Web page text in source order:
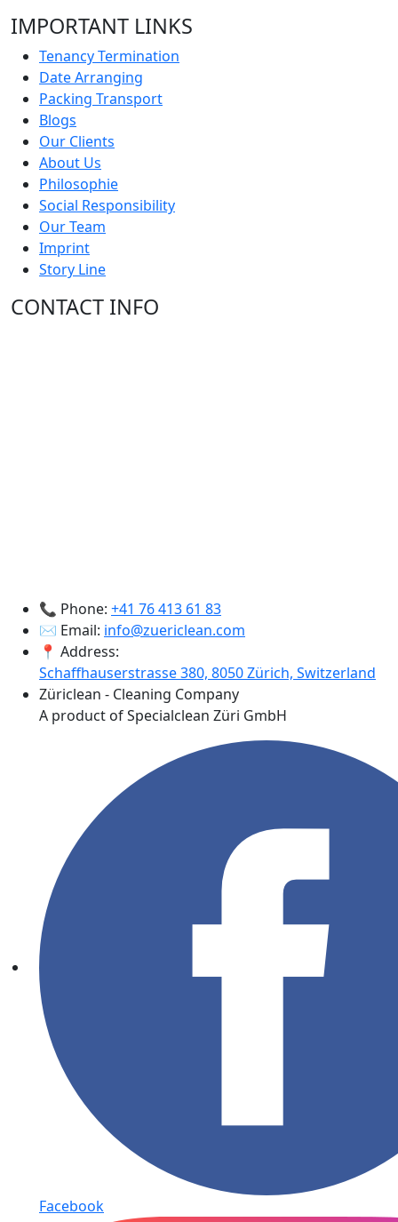
IMPORTANT LINKS
Tenancy Termination
Date Arranging
Packing Transport
Blogs
Our Clients
About Us
Philosophie
Social Responsibility
Our Team
Imprint
Story Line
CONTACT INFO
📞 Phone: +41 76 413 61 83
✉️ Email: info@zuericlean.com
📍 Address:
Schaffhauserstrasse 380, 8050 Zürich, Switzerland
Züriclean - Cleaning Company
A product of Specialclean Züri GmbH
Facebook